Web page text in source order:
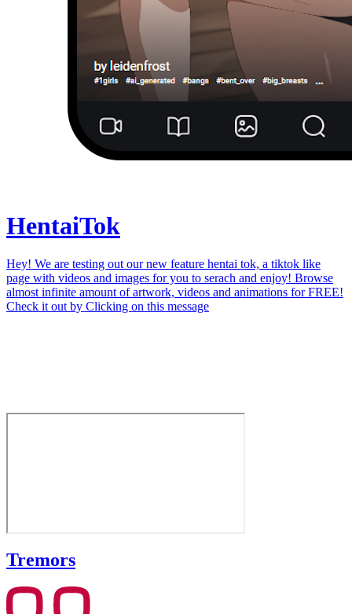
HentaiTok
Hey! We are testing out our new feature hentai tok, a tiktok like
page with videos and images for you to serach and enjoy! Browse
almost infinite amount of artwork, videos and animations for FREE!
Check it out by Clicking on this message
Tremors